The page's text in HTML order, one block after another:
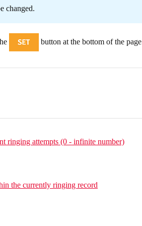
changed.
button at the bottom of the page.
ringing attempts (0 - infinite number)
the currently ringing record